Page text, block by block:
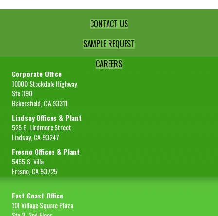
CONTACT US
SAMPLE REQUEST
CAREERS
Corporate Office
10000 Stockdale Highway
Ste 390
Bakersfield, CA 93311
Lindsay Offices & Plant
525 E. Lindmore Street
Lindsay, CA 93247
Fresno Offices & Plant
5455 S. Villa
Fresno, CA 93725
East Coast Office
101 Village Square Plaza